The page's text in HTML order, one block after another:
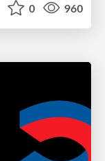
0 960